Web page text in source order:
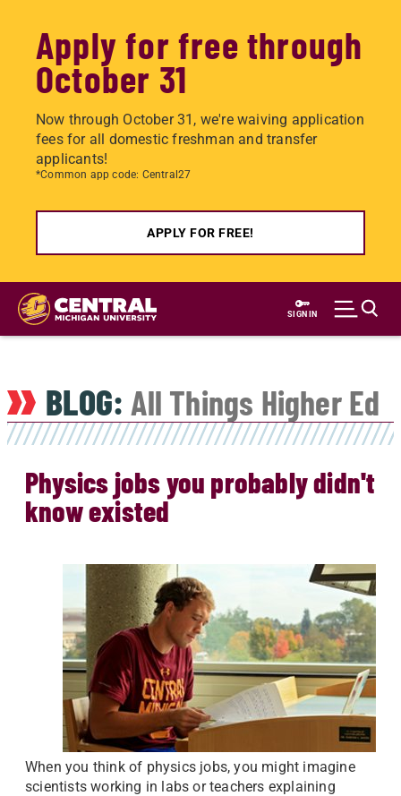
Apply for free through
October 31
Now through October 31, we're waiving application
fees for all domestic freshman and transfer
applicants!
*Common app code: Central27
APPLY FOR FREE!
Skip
main
SIGN IN
BLOG: All Things Higher Ed
Physics jobs you probably didn't
know existed
When you think of physics jobs, you might imagine
scientists working in labs or teachers explaining